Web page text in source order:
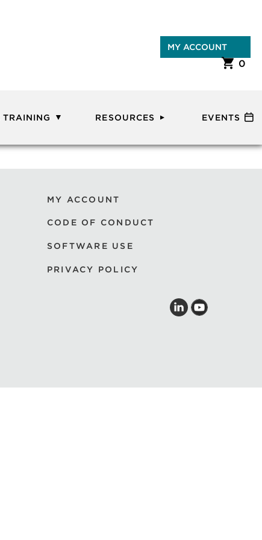
MY ACCOUNT
0
TRAINING RESOURCES EVENTS
MY ACCOUNT
CODE OF CONDUCT
SOFTWARE USE
PRIVACY POLICY